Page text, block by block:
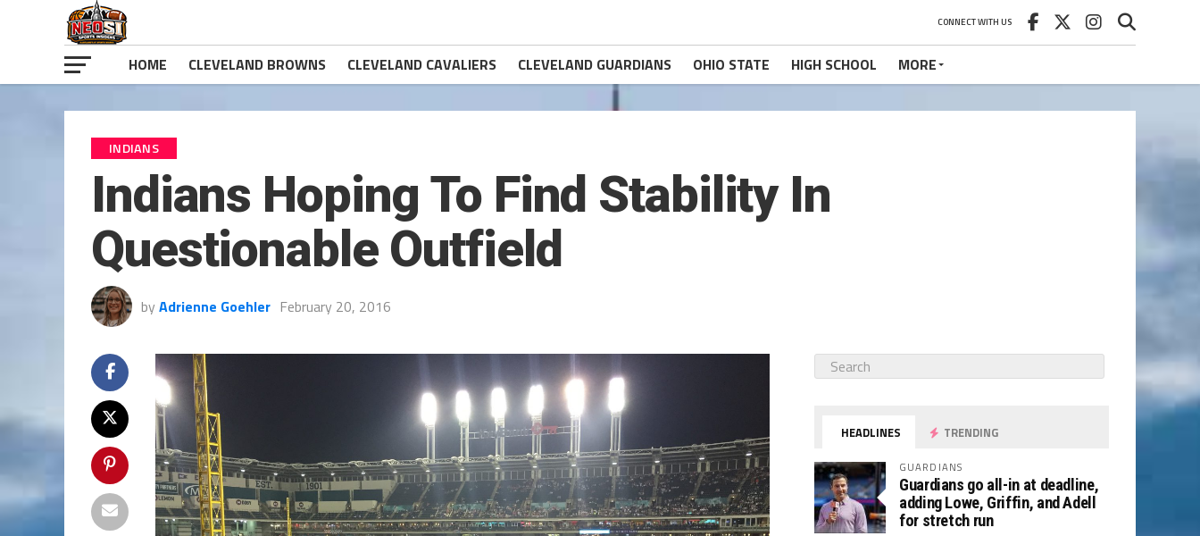
CONNECT WITH US
HOME CLEVELAND BROWNS CLEVELAND CAVALIERS CLEVELAND GUARDIANS OHIO STATE HIGH SCHOOL MORE
INDIANS
Indians Hoping To Find Stability In
Questionable Outfield
by Adrienne Goehler February 20, 2016
HEADLINES TRENDING
GUARDIANS
Guardians go all-in at deadline,
adding Lowe, Griffin, and Adell
for stretch run